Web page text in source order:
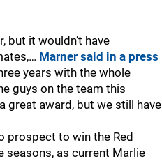
but it wouldn’t have
Marner said in a press
years with the whole
guys on the team this
great award, but we still have
prospect to win the Red
seasons, as current Marlie